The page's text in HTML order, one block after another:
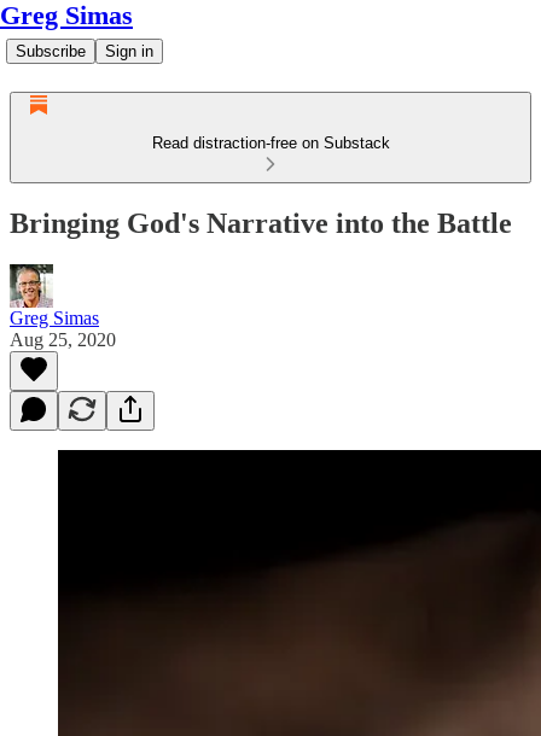
Greg Simas
Subscribe Sign in
Read distraction-free on Substack
Bringing God's Narrative into the Battle
Greg Simas
Aug 25, 2020